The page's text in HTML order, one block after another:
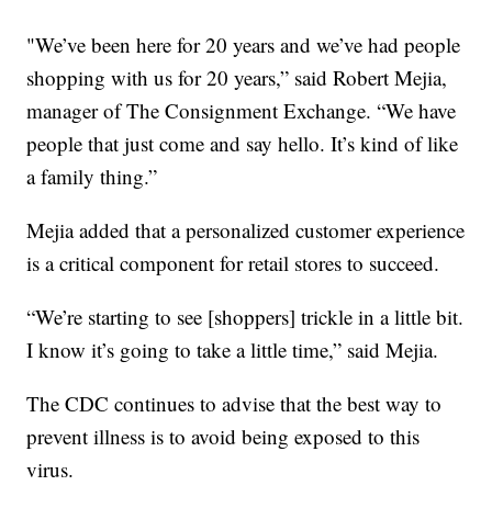
"We’ve been here for 20 years and we’ve had people
shopping with us for 20 years,” said Robert Mejia,
manager of The Consignment Exchange. “We have
people that just come and say hello. It’s kind of like
a family thing.”
Mejia added that a personalized customer experience
is a critical component for retail stores to succeed.
“We’re starting to see [shoppers] trickle in a little bit.
I know it’s going to take a little time,” said Mejia.
The CDC continues to advise that the best way to
prevent illness is to avoid being exposed to this
virus.